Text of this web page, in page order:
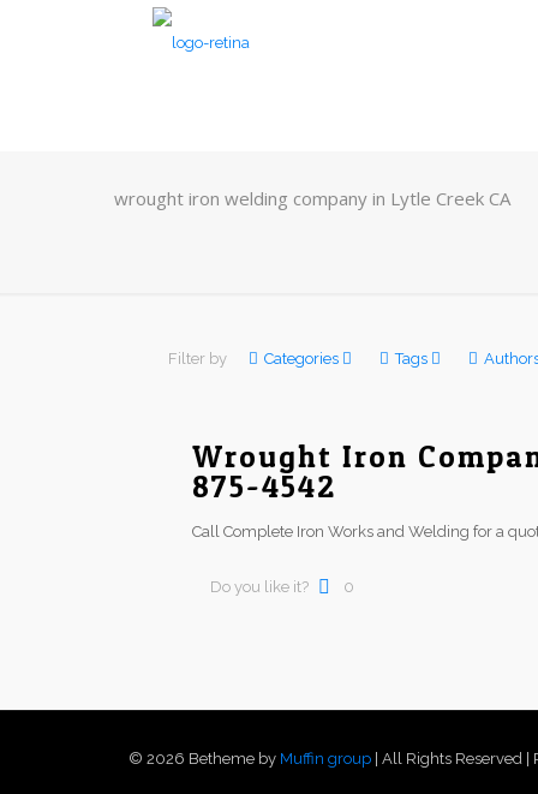
wrought iron welding company in Lytle Creek CA
Filter by Categories Tags
Wrought Iron
875-4542
Call Complete Iron Works and Welding for a
Do you like it? 0
© 2026 Betheme by Muffin group | All Rights Reserved